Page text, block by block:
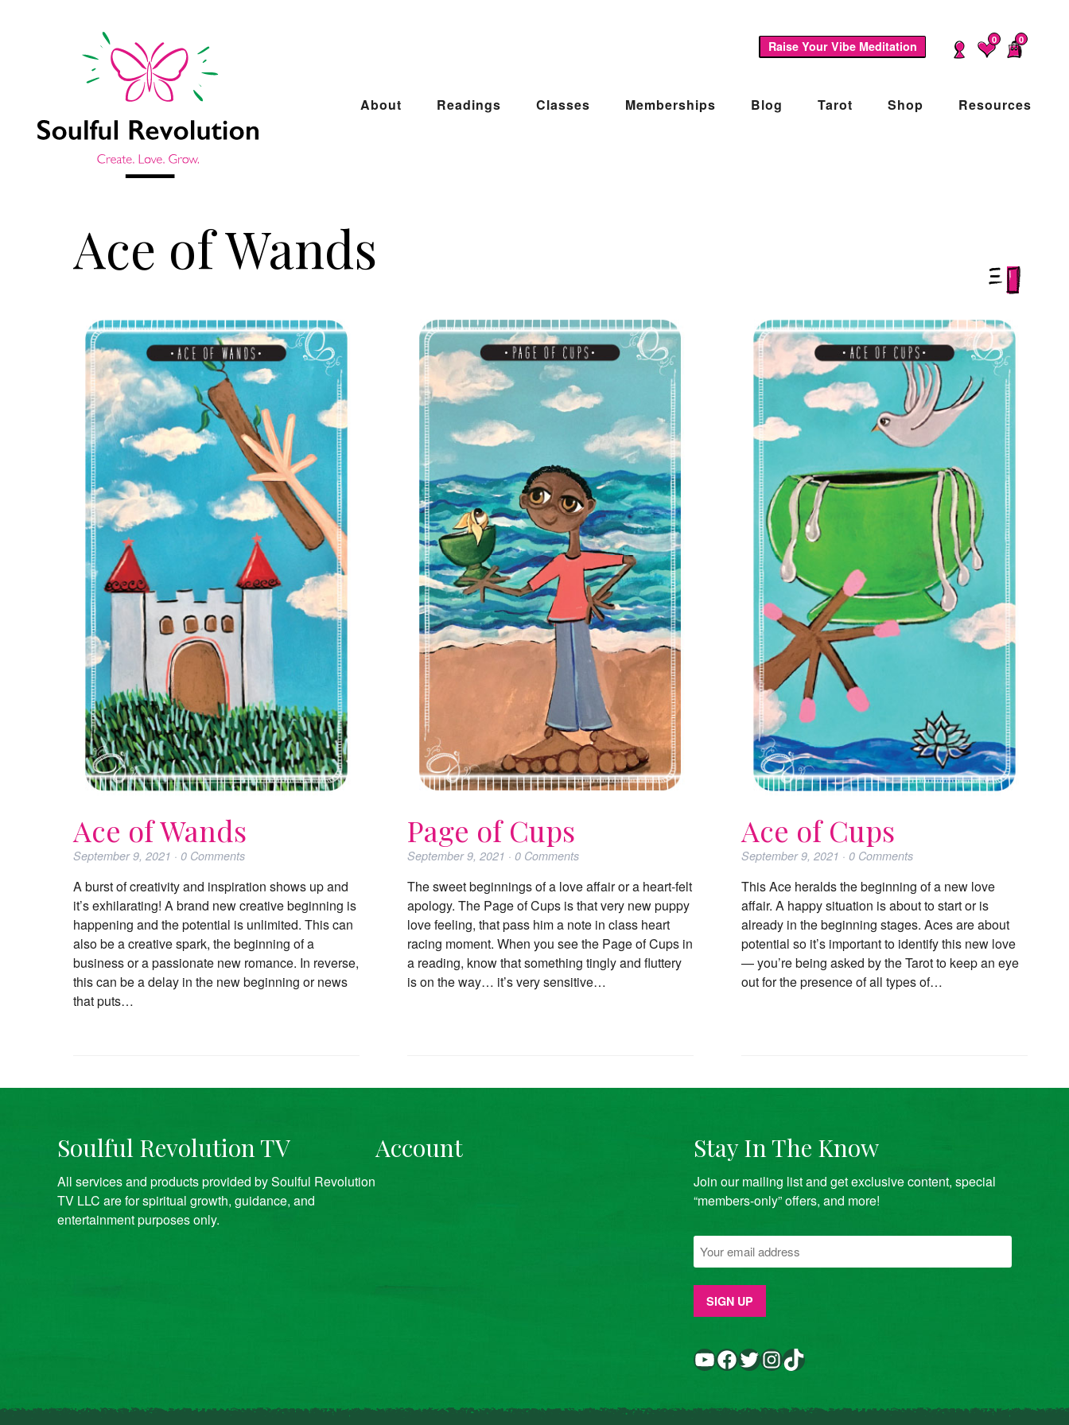
Raise Your Vibe Meditation 0 0
About Readings Classes Memberships Blog Tarot Shop Resources
Ace of Wands
Jump to sidebar
Ace of Wands
September 9, 2021 · 0 Comments
A burst of creativity and inspiration shows up and
it’s exhilarating! A brand new creative beginning is
happening and the potential is unlimited. This can
also be a creative spark, the beginning of a
business or a passionate new romance. In reverse,
this can be a delay in the new beginning or news
that puts…
Page of Cups
September 9, 2021 · 0 Comments
The sweet beginnings of a love affair or a heart-felt
apology. The Page of Cups is that very new puppy
love feeling, that pass him a note in class heart
racing moment. When you see the Page of Cups in
a reading, know that something tingly and fluttery
is on the way… it’s very sensitive…
Ace of Cups
September 9, 2021 · 0 Comments
This Ace heralds the beginning of a new love
affair. A happy situation is about to start or is
already in the beginning stages. Aces are about
potential so it’s important to identify this new love
— you’re being asked by the Tarot to keep an eye
out for the presence of all types of…
Soulful Revolution TV
All services and products provided by Soulful Revolution
TV LLC are for spiritual growth, guidance, and
entertainment purposes only.
Account Stay In The Know
Join our mailing list and get exclusive content, special
“members-only” offers, and more!
YouTube Facebook Twitter InstagramTikTok